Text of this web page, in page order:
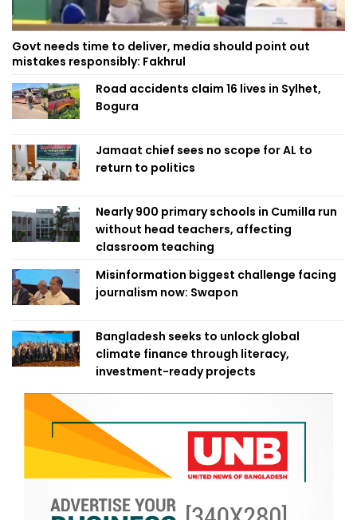
Govt needs time to deliver, media should point out
mistakes responsibly: Fakhrul
Road accidents claim 16 lives in Sylhet,
Bogura
Jamaat chief sees no scope for AL to
return to politics
Nearly 900 primary schools in Cumilla run
without head teachers, affecting
classroom teaching
Misinformation biggest challenge facing
journalism now: Swapon
Bangladesh seeks to unlock global
climate finance through literacy,
investment-ready projects